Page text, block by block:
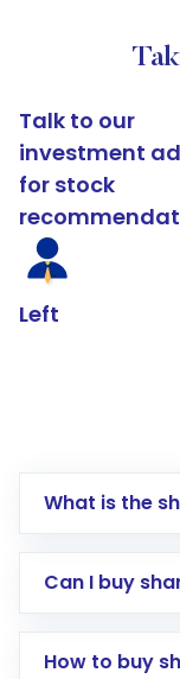
Talk to our
investment
for stock
Left
What is the
Can I buy
How to buy